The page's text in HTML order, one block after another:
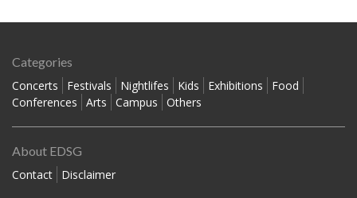
Categories
Concerts
Festivals Nightlifes Kids Exhibitions
Food
Conferences
Arts Campus Others
About EDSG
Contact
Disclaimer